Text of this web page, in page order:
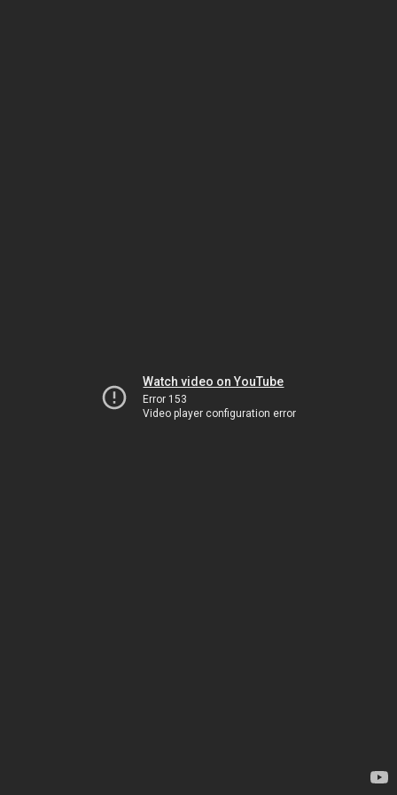
Watch video on YouTube
Error 153
Video player configuration error